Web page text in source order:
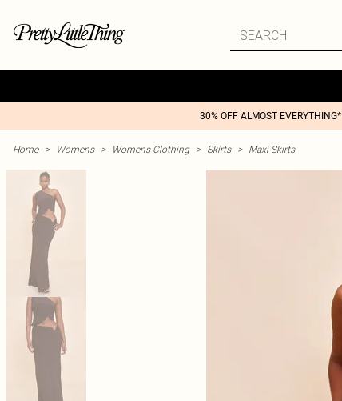
30% OFF ALMOST EVERYTHING*
Home > Womens > Womens Clothing > Skirts > Maxi Skirts